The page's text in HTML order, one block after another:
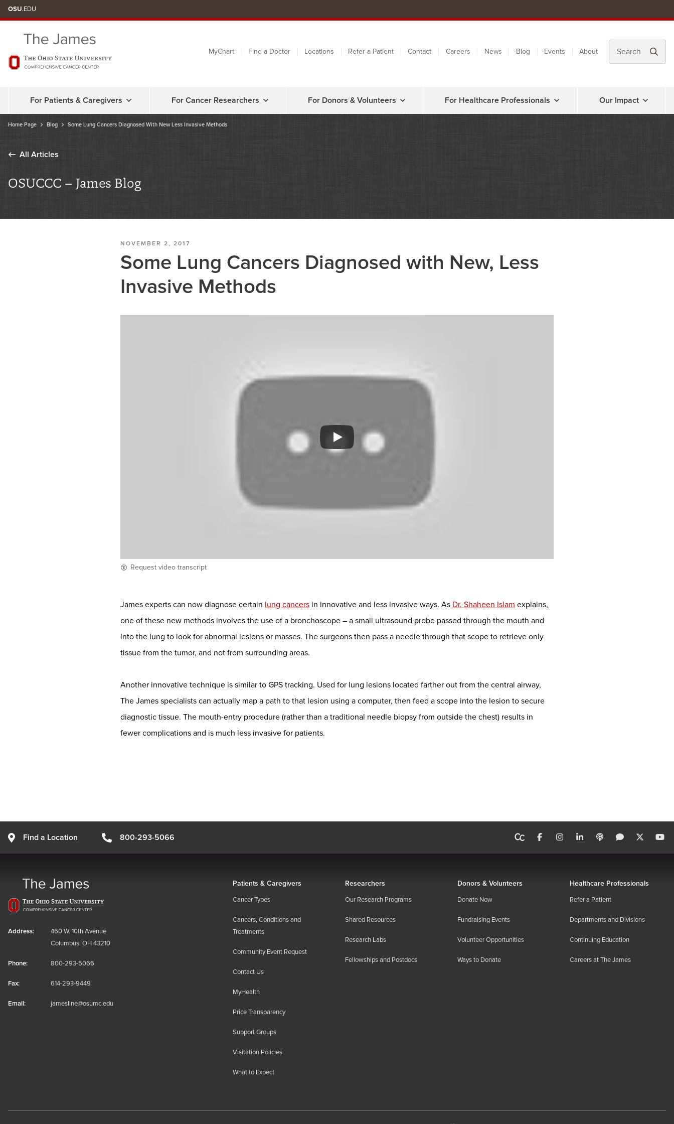
to
OSU.EDU
MyChart Find a Doctor Locations Refer a Patient Contact Careers News Blog Events About
For Patients & Caregivers For Cancer Researchers For Donors & Volunteers For Healthcare Professionals Our Impact
Home Page Blog Some Lung Cancers Diagnosed With New Less Invasive Methods
All Articles
OSUCCC – James Blog
NOVEMBER 2, 2017
Some Lung Cancers Diagnosed with New, Less
Invasive Methods
Request video transcript
James experts can now diagnose certain lung cancers in innovative and less invasive ways. As Dr. Shaheen Islam explains,
one of these new methods involves the use of a bronchoscope – a small ultrasound probe passed through the mouth and
into the lung to look for abnormal lesions or masses. The surgeons then pass a needle through that scope to retrieve only
tissue from the tumor, and not from surrounding areas.
Another innovative technique is similar to GPS tracking. Used for lung lesions located farther out from the central airway,
The James specialists can actually map a path to that lesion using a computer, then feed a scope into the lesion to secure
diagnostic tissue. The mouth-entry procedure (rather than a traditional needle biopsy from outside the chest) results in
fewer complications and is much less invasive for patients.
Find a Location 800-293-5066
Address:
460 W. 10th Avenue
Columbus, OH 43210
Phone: 800-293-5066
Fax: 614-293-9449
Email: jamesline@osumc.edu
Patients & Caregivers
Cancer Types
Cancers, Conditions and
Treatments
Community Event Request
Contact Us
MyHealth
Price Transparency
Support Groups
Visitation Policies
What to Expect
Researchers
Our Research Programs
Shared Resources
Research Labs
Fellowships and Postdocs
Donors & Volunteers
Donate Now
Fundraising Events
Volunteer Opportunities
Ways to Donate
Healthcare Professionals
Refer a Patient
Departments and Divisions
Continuing Education
Careers at The James